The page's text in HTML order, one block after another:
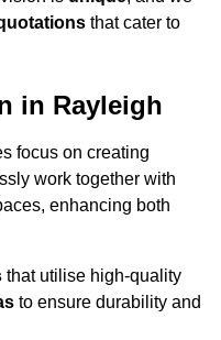
that cater to
in Rayleigh
focus on creating
work together with
enhancing both
that utilise high-quality
to ensure durability and